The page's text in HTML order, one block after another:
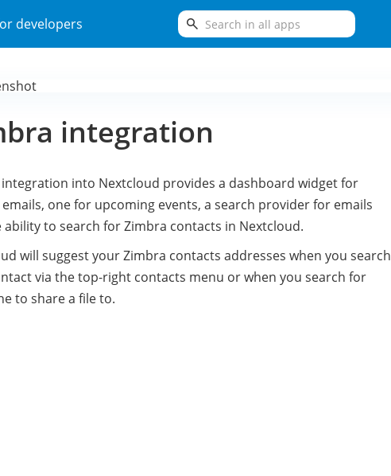
developers search
integration
into Nextcloud provides a dashboard widget for
one for upcoming events, a search provider for emails
ability to search for Zimbra contacts in Nextcloud.
will suggest your Zimbra contacts addresses when you search
via the top-right contacts menu or when you search for
to share a file to.